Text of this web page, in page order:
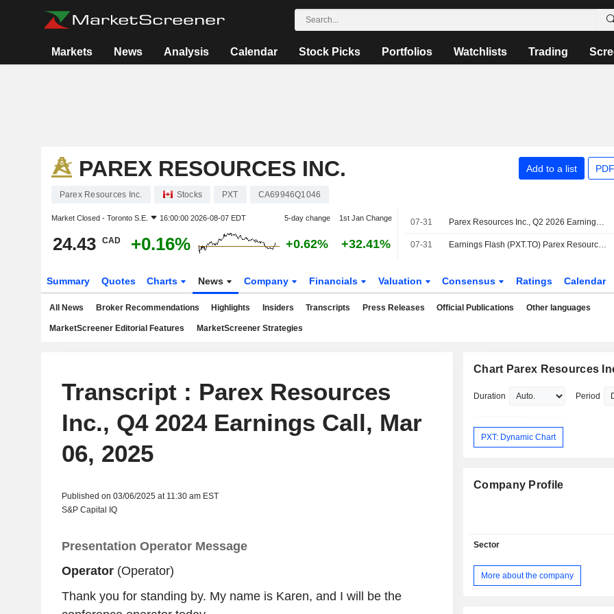
Markets News Analysis Calendar Stock Picks Portfolios Watchlists Trading
PAREX RESOURCES INC. Add to a list
Parex Resources Inc. Stocks PXT CA69946Q1046
Market Closed - Toronto S.E. 16:00:00 2026-08-07 EDT 5-day change 1st Jan Change
24.43 CAD +0.16% +0.62% +32.41%
07-31 Parex Resources Inc., Q2 2026 Earnings Call, Jul 31, 2026
07-31 Earnings Flash (PXT.TO) Parex Resources Posts Q2 Adj. Funds Flow From Operations $1.99 per Share
Summary Quotes Charts News Company Financials Valuation Consensus Ratings Calendar
All News Broker Recommendations Highlights Insiders Transcripts Press Releases Official Publications Other languages
MarketScreener Editorial Features MarketScreener Strategies
Transcript : Parex Resources
Inc., Q4 2024 Earnings Call, Mar
06, 2025
Published on 03/06/2025 at 11:30 am EST
S&P Capital IQ
Presentation Operator Message
Operator(Operator)
Thank you for standing by. My name is Karen, and I will be the
Chart Parex Resources
Duration Period
PXT: Dynamic Chart
Company Profile
Sector
More about the company